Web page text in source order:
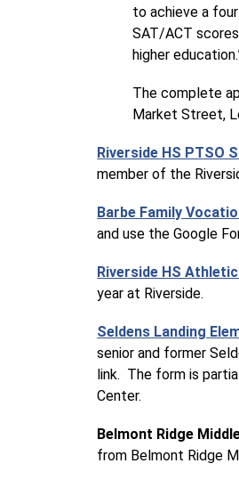
to achieve a
SAT/ACT
higher
The complete
Market Street,
Riverside HS PTSO
member of the
Barbe Family
and use the Google
Riverside HS
year at Riverside.
Seldens Landing
senior and former
link.  The form is
Center.
Belmont Ridge
from Belmont Ridge